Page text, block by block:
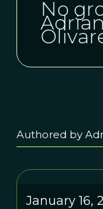
No
Authored by
January 16,